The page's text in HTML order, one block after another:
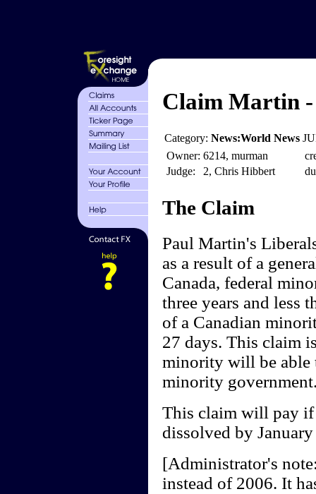
Claim Martin
Category: News:World News
Owner: 6214, murman
Judge:
2, Chris Hibbert
The Claim
Paul Martin's
as a result of a
Canada, federal
three years and less
of a Canadian
27 days. This claim
minority will be able
minority
This claim will pay if
dissolved by
[Administrator's
instead of 2006. It